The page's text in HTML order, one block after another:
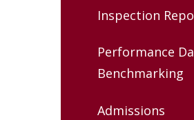
Inspection
Performance
Benchmarking
Admissions